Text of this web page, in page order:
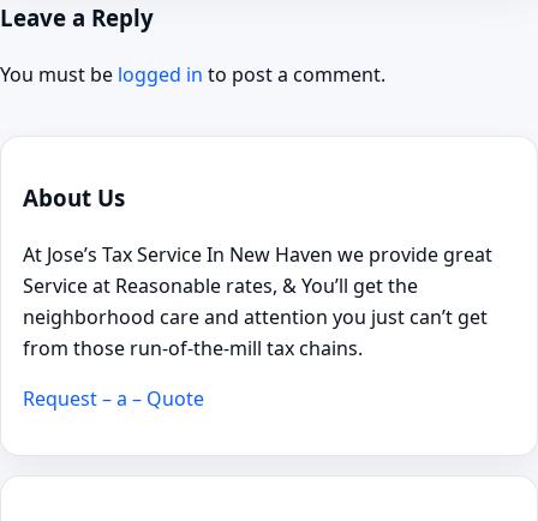
Leave a Reply
You must be logged in to post a comment.
About Us
At Jose’s Tax Service In New Haven we provide great
Service at Reasonable rates, & You’ll get the
neighborhood care and attention you just can’t get
from those run-of-the-mill tax chains.
Request – a – Quote